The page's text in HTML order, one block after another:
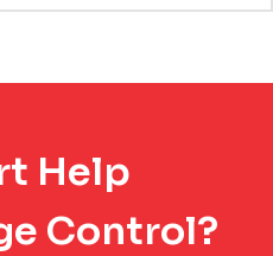
Help
Control?